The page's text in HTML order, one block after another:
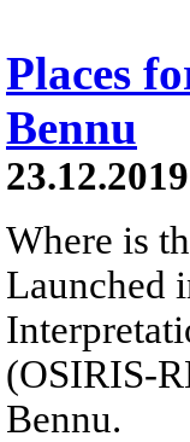
Places
Bennu
23.12.2019
Where is
Launched
(OSIRIS-
Bennu.